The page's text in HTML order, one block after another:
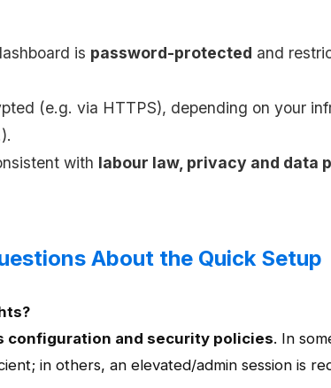
is password-protected and
(e.g. via HTTPS), depending on your
with labour law, privacy and data
About the Quick Setup
configuration and security policies. In
in others, an elevated/admin session is